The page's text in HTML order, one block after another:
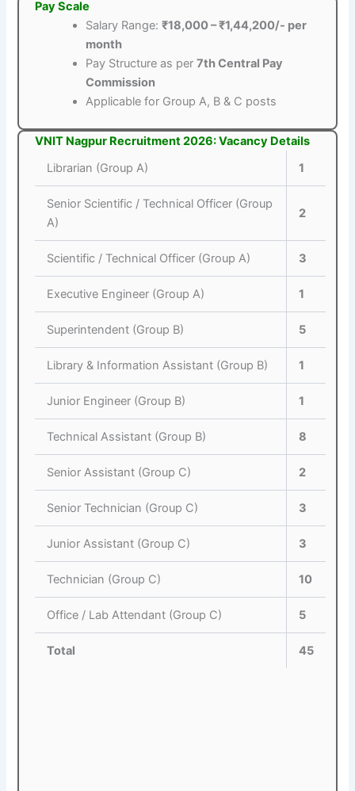
Pay Scale
Salary Range:₹18,000 – ₹1,44,200/- per
month
Pay Structure as per7th Central Pay
Commission
Applicable for Group A, B & C posts
VNIT Nagpur Recruitment 2026: Vacancy Details
Librarian (Group A)
1
Senior Scientific / Technical Officer (Group
A)
2
Scientific / Technical Officer (Group A) 3
Executive Engineer (Group A) 1
Superintendent (Group B) 5
Library & Information Assistant (Group B) 1
Junior Engineer (Group B) 1
Technical Assistant (Group B) 8
Senior Assistant (Group C) 2
Senior Technician (Group C) 3
Junior Assistant (Group C) 3
Technician (Group C) 10
Office / Lab Attendant (Group C) 5
Total 45